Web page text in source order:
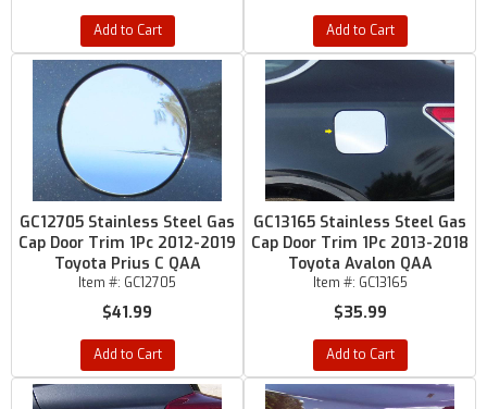
Add to Cart Add to Cart
GC12705 Stainless Steel Gas
Cap Door Trim 1Pc 2012-2019
Toyota Prius C QAA
Item #: GC12705
$41.99
Add to Cart
GC13165 Stainless Steel Gas
Cap Door Trim 1Pc 2013-2018
Toyota Avalon QAA
Item #: GC13165
$35.99
Add to Cart